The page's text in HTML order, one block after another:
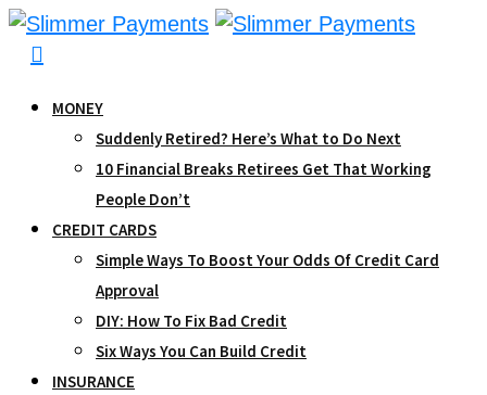
Skip
MONEY
Suddenly Retired? Here’s What to Do Next
10 Financial Breaks Retirees Get That Working
People Don’t
CREDIT CARDS
Simple Ways To Boost Your Odds Of Credit Card
Approval
DIY: How To Fix Bad Credit
Six Ways You Can Build Credit
INSURANCE